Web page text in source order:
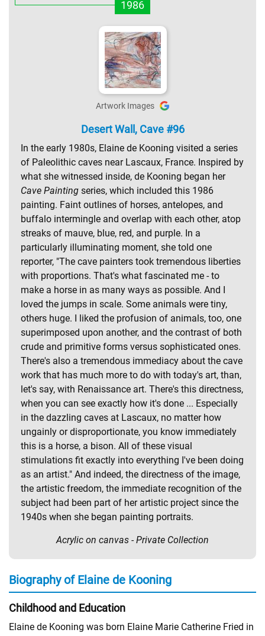
1986
Artwork Images
Desert Wall, Cave #96
In the early 1980s, Elaine de Kooning visited a series
of Paleolithic caves near Lascaux, France. Inspired by
what she witnessed inside, de Kooning began her
Cave Painting series, which included this 1986
painting. Faint outlines of horses, antelopes, and
buffalo intermingle and overlap with each other, atop
streaks of mauve, blue, red, and purple. In a
particularly illuminating moment, she told one
reporter, "The cave painters took tremendous liberties
with proportions. That's what fascinated me - to
make a horse in as many ways as possible. And I
loved the jumps in scale. Some animals were tiny,
others huge. I liked the profusion of animals, too, one
superimposed upon another, and the contrast of both
crude and primitive forms versus sophisticated ones.
There's also a tremendous immediacy about the cave
work that has much more to do with today's art, than,
let's say, with Renaissance art. There's this directness,
when you can see exactly how it's done ... Especially
in the dazzling caves at Lascaux, no matter how
ungainly or disproportionate, you know immediately
this is a horse, a bison. All of these visual
stimulations fit exactly into everything I've been doing
as an artist." And indeed, the directness of the image,
the artistic freedom, the immediate recognition of the
subject had been part of her artistic project since the
1940s when she began painting portraits.
Acrylic on canvas - Private Collection
Biography of Elaine de Kooning
Childhood and Education
Elaine de Kooning was born Elaine Marie Catherine Fried in